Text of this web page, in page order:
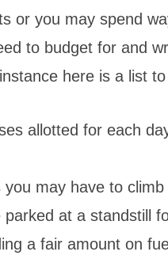
or you may spend
to budget for and
here is a list
allotted for each
may have to
at a standstill
a fair amount on